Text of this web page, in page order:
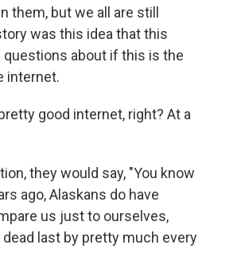
them, but we all are still
was this idea that this
questions about if this is the
internet.
good internet, right? At a
they would say, "You know
ago, Alaskans do have
us just to ourselves,
last by pretty much every